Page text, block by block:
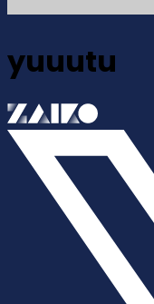
yuuutu